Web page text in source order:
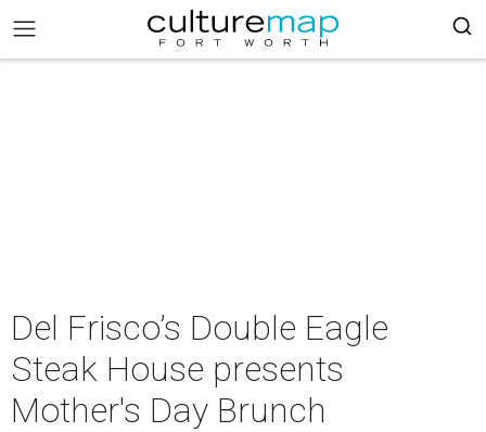
Del Frisco’s Double Eagle
Steak House presents
Mother's Day Brunch